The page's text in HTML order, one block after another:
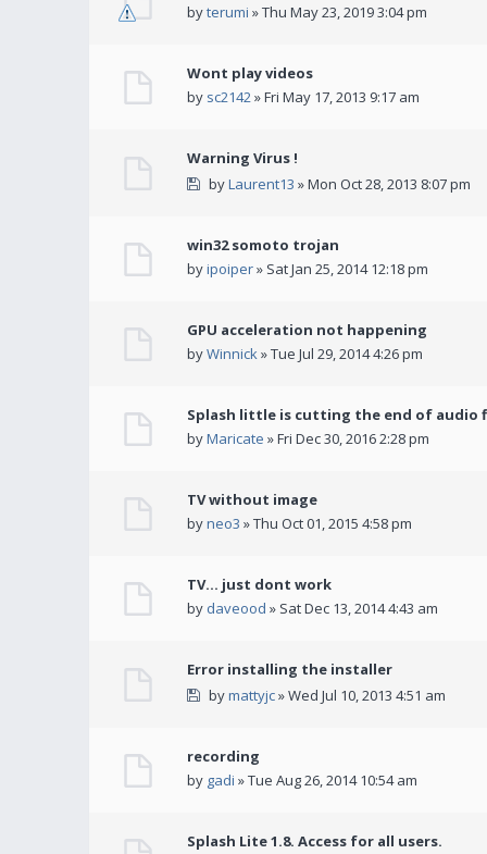
byterumi » Thu May 23, 2019 3:04 pm
Wont play videos
by sc2142» Fri May 17, 2013 9:17 am
Warning Virus !
byLaurent13 » Mon Oct 28, 2013 8:07 pm
win32 somoto trojan
byipoiper» Sat Jan 25, 2014 12:18 pm
GPU acceleration not happening
byWinnick» Tue Jul 29, 2014 4:26 pm
Splash little is cutting the end of audio
byMaricate » Fri Dec 30, 2016 2:28 pm
TV without image
byneo3 » Thu Oct 01, 2015 4:58 pm
TV... just dont work
by daveood » Sat Dec 13, 2014 4:43 am
Error installing the installer
bymattyjc» Wed Jul 10, 2013 4:51 am
recording
by gadi » Tue Aug 26, 2014 10:54 am
Splash Lite 1.8. Access for all users.